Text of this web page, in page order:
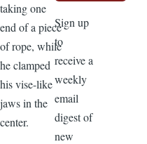
taking one
end of a piece
of rope, while
he clamped
his vise-like
jaws in the
center.
Sign up
to
receive a
weekly
email
digest of
new